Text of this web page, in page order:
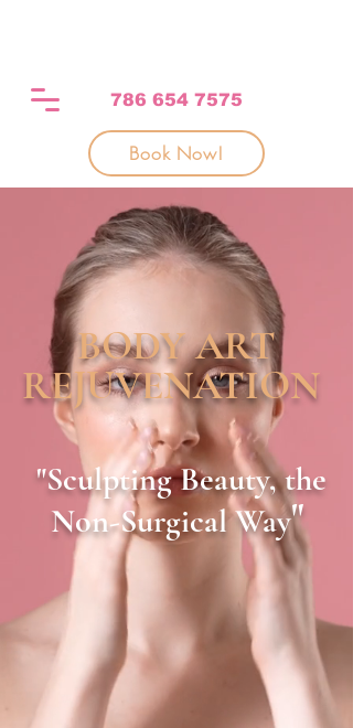
786 654 7575
Book Now!
BODY ART
REJUVENATION
"Sculpting Beauty, the
Non-Surgical Way"